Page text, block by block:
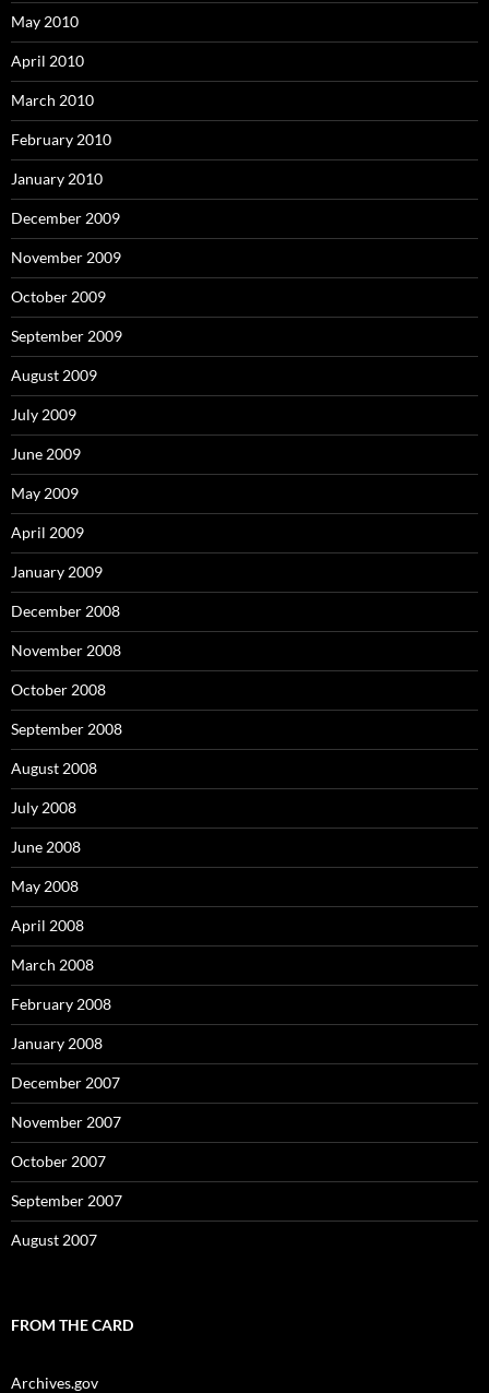
May 2010
April 2010
March 2010
February 2010
January 2010
December 2009
November 2009
October 2009
September 2009
August 2009
July 2009
June 2009
May 2009
April 2009
January 2009
December 2008
November 2008
October 2008
September 2008
August 2008
July 2008
June 2008
May 2008
April 2008
March 2008
February 2008
January 2008
December 2007
November 2007
October 2007
September 2007
August 2007
FROM THE CARD
Archives.gov